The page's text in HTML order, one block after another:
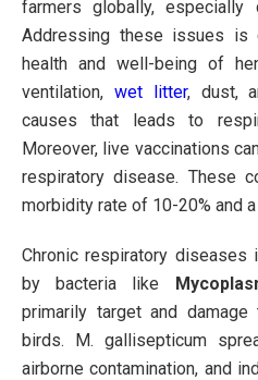
farmers globally, especially
Addressing these issues is
health and well-being of
ventilation, wet litter, dust,
causes that leads to
Moreover, live vaccinations
respiratory disease. These
morbidity rate of 10-20% and
Chronic respiratory diseases
by bacteria like
primarily target and
birds. M. gallisepticum
airborne contamination, and